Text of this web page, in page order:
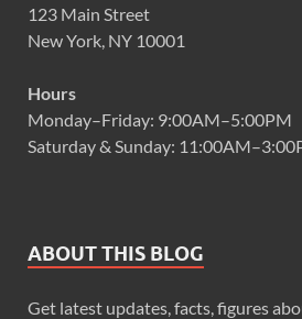
123 Main Street
New York, NY 10001
Hours
Monday–Friday: 9:00AM–5:00PM
Saturday & Sunday:
ABOUT THIS BLOG
Get latest updates, facts, figures